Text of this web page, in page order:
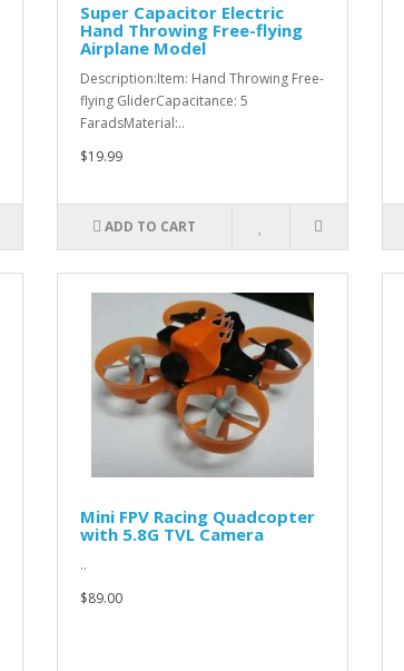
Super Capacitor Electric
Hand Throwing Free-flying
Airplane Model
Description:Item: Hand Throwing Free-
flying GliderCapacitance: 5
FaradsMaterial:..
$19.99
ADD TO CART
Mini FPV Racing Quadcopter
with 5.8G TVL Camera
..
$89.00